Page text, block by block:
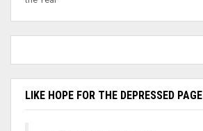
LIKE HOPE FOR THE DEPRESSED PAGE